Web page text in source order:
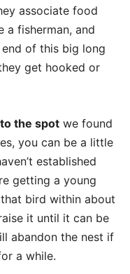
associate food
a fisherman, and
end of this big long
get hooked or
the spot we found
you can be a little
established
getting a young
bird within about
it until it can be
abandon the nest if
a while.